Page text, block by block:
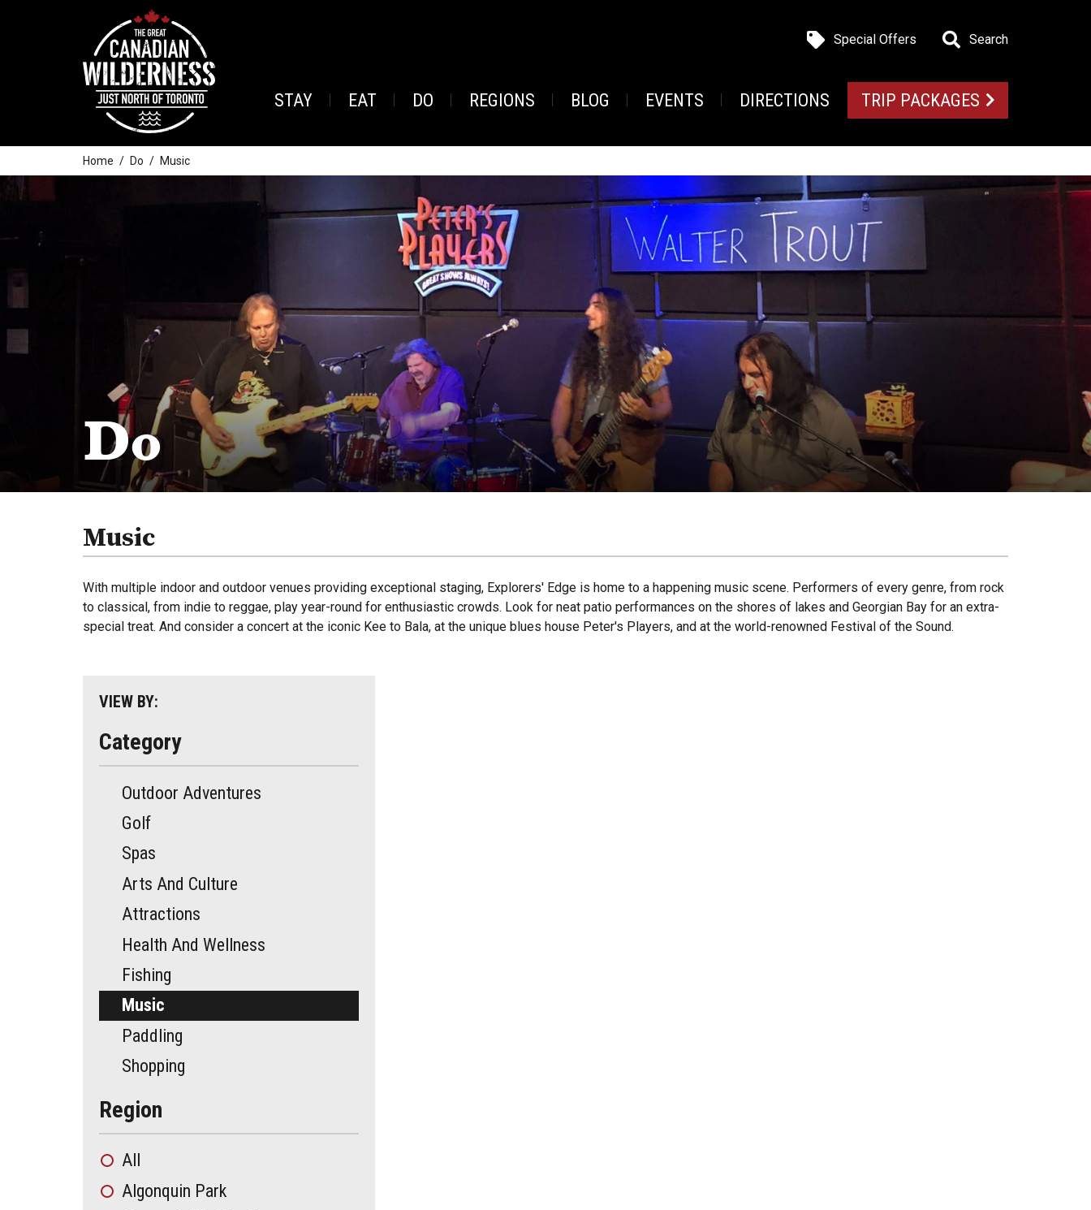
Special Offers Search
STAY EAT DO REGIONS BLOG EVENTS DIRECTIONS TRIP PACKAGES
Home Do Music
Do
Music
With multiple indoor and outdoor venues providing exceptional staging, Explorers' Edge is home to a happening music scene. Performers of every genre, from rock
to classical, from indie to reggae, play year-round for enthusiastic crowds. Look for neat patio performances on the shores of lakes and Georgian Bay for an extra-
special treat. And consider a concert at the iconic Kee to Bala, at the unique blues house Peter's Players, and at the world-renowned Festival of the Sound.
VIEW BY:
Category
Outdoor Adventures
Golf
Spas
Arts And Culture
Attractions
Health And Wellness
Fishing
Music
Paddling
Shopping
Region
All
Algonquin Park